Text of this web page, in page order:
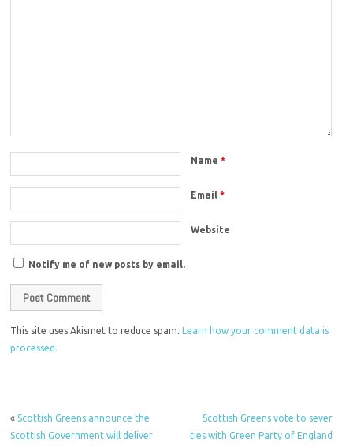
Name*
Email*
Website
Notify me of new posts by email.
This site uses Akismet to reduce spam.Learn how your comment data is
processed.
« Scottish Greens announce the
Scottish Government will deliver
Scottish Greens vote to sever
ties with Green Party of England